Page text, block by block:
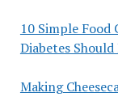
10 Simple Food
Diabetes
Making